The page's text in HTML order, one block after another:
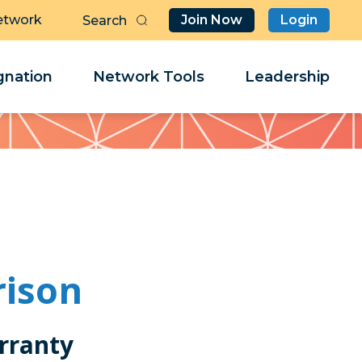
Join Now Login
Network Tools Leadership